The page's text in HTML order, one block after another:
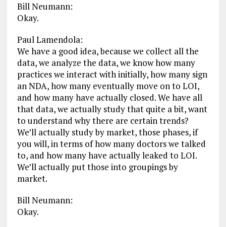
Bill Neumann:
Okay.
Paul Lamendola:
We have a good idea, because we collect all the
data, we analyze the data, we know how many
practices we interact with initially, how many sign
an NDA, how many eventually move on to LOI,
and how many have actually closed. We have all
that data, we actually study that quite a bit, want
to understand why there are certain trends?
We’ll actually study by market, those phases, if
you will, in terms of how many doctors we talked
to, and how many have actually leaked to LOI.
We’ll actually put those into groupings by
market.
Bill Neumann:
Okay.